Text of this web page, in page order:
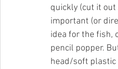
quickly (cut it
important (or
idea for the fish,
pencil popper.
head/soft plastic